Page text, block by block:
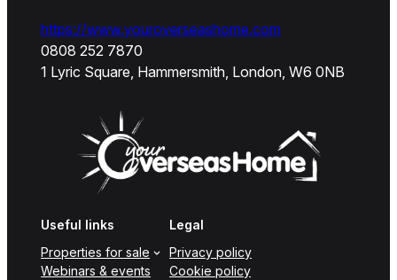
https://www.youroverseashome.com
0808 252 7870
1 Lyric Square, Hammersmith, London, W6 0NB
Useful links
Properties for sale
Webinars & events
Legal
Privacy policy
Cookie policy